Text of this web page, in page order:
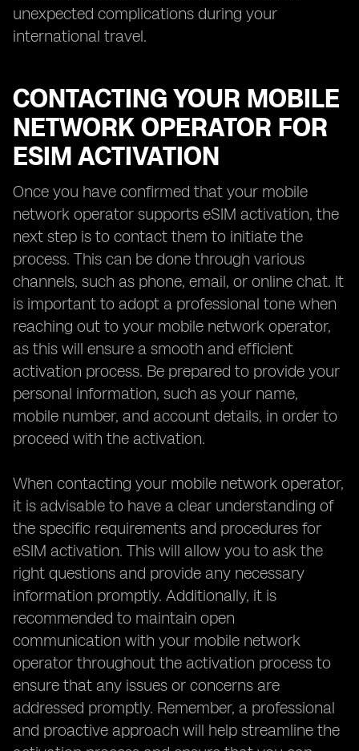
unexpected complications during your
international travel.
CONTACTING YOUR MOBILE
NETWORK OPERATOR FOR
ESIM ACTIVATION
Once you have confirmed that your mobile
network operator supports eSIM activation, the
next step is to contact them to initiate the
process. This can be done through various
channels, such as phone, email, or online chat. It
is important to adopt a professional tone when
reaching out to your mobile network operator,
as this will ensure a smooth and efficient
activation process. Be prepared to provide your
personal information, such as your name,
mobile number, and account details, in order to
proceed with the activation.
When contacting your mobile network operator,
it is advisable to have a clear understanding of
the specific requirements and procedures for
eSIM activation. This will allow you to ask the
right questions and provide any necessary
information promptly. Additionally, it is
recommended to maintain open
communication with your mobile network
operator throughout the activation process to
ensure that any issues or concerns are
addressed promptly. Remember, a professional
and proactive approach will help streamline the